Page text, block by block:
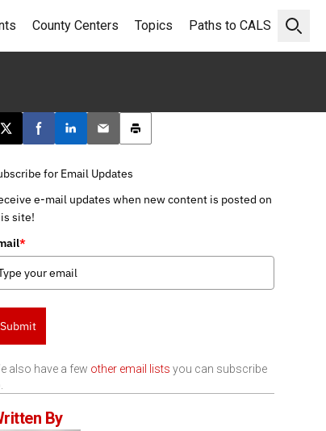
Open
County Centers Topics Paths to CALS
Post this page on X
Share on Facebook
Share on LinkedIn
Email this article
Print this article
for Email Updates
e-mail updates when new content is posted on
site!
*
Submit
also have a few other email lists you can subscribe
By